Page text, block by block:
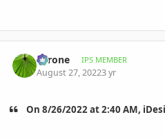
Tyrone IPS MEMBER
August 27, 20223 yr
On 8/26/2022 at 2:40 AM,